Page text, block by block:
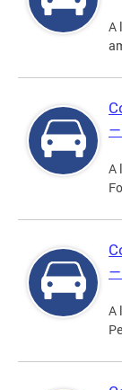
A
A
A